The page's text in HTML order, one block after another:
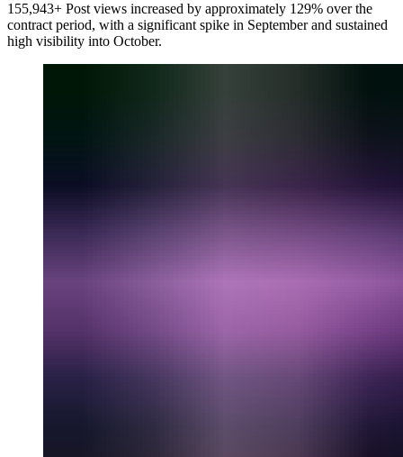
155,943+ Post views increased by approximately 129% over the
contract period, with a significant spike in September and sustained
high visibility into October.